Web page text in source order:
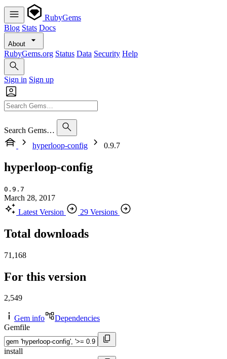
RubyGems
Blog Stats Docs
About
RubyGems.org Status Data Security Help
Sign in Sign up
Search Gems…
hyperloop-config
0.9.7
hyperloop-config
0.9.7
March 28, 2017
Latest Version
29 Versions
Total downloads
71,168
For this version
2,549
Gem info
Dependencies
Gemfile
install